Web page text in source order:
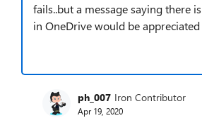
fails..but a message saying there
in OneDrive would be appreciated
ph_007 Iron Contributor
Apr 19, 2020